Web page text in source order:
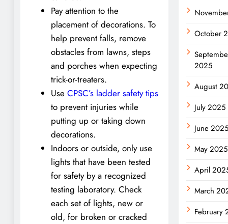
Pay attention to the
placement of decorations. To
help prevent falls, remove
obstacles from lawns, steps
and porches when expecting
trick-or-treaters.
Use CPSC’s ladder safety tips
to prevent injuries while
putting up or taking down
decorations.
Indoors or outside, only use
lights that have been tested
for safety by a recognized
testing laboratory. Check
each set of lights, new or
old, for broken or cracked
October
2025
August
July 2025
June
May 2025
April
March
February